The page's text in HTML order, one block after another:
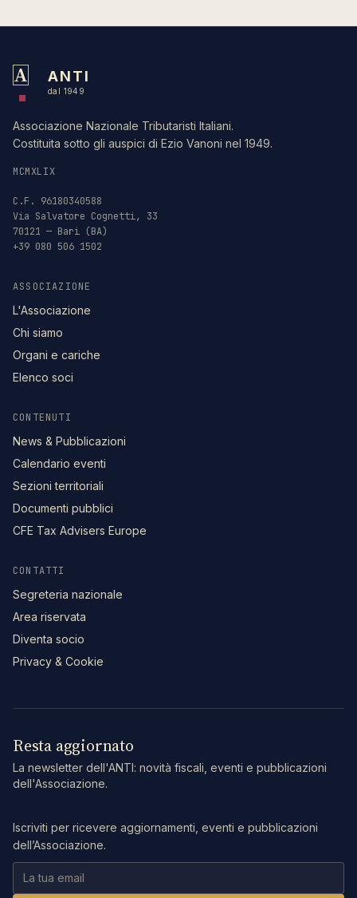
A ANTI
dal 1949
Associazione Nazionale Tributaristi Italiani.
Costituita sotto gli auspici di Ezio Vanoni nel 1949.
MCMXLIX
C.F. 96180340588
Via Salvatore Cognetti, 33
70121 — Bari (BA)
+39 080 506 1502
ASSOCIAZIONE
L'Associazione
Chi siamo
Organi e cariche
Elenco soci
CONTENUTI
News & Pubblicazioni
Calendario eventi
Sezioni territoriali
Documenti pubblici
CFE Tax Advisers Europe
CONTATTI
Segreteria nazionale
Area riservata
Diventa socio
Privacy & Cookie
Resta aggiornato
La newsletter dell'ANTI: novità fiscali, eventi e pubblicazioni
dell'Associazione.
Iscriviti per ricevere aggiornamenti, eventi e pubblicazioni
dell’Associazione.